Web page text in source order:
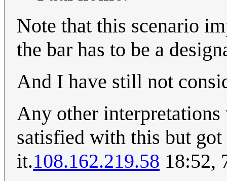
Note that this scenario
the bar has to be a
And I have still not
Any other
satisfied with this but
it.108.162.219.58 18:52,